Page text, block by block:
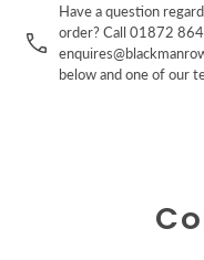
Have a question
order? Call 01872
below and one of our